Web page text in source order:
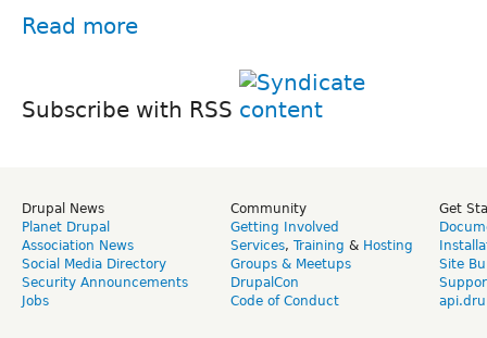
Read more
Subscribe with RSS
Drupal News
Planet Drupal
Association News
Social Media Directory
Security Announcements
Jobs
Community
Getting Involved
Services, Training & Hosting
Groups & Meetups
DrupalCon
Code of Conduct
Get
Site